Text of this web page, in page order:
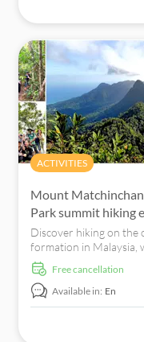
ACTIVITIES
Mount
Park summit hiking
Discover hiking on the
formation in Malaysia,
Forest and enjoy its
absorb the stunning
Langkawi island.
free cancellation
Available in: En